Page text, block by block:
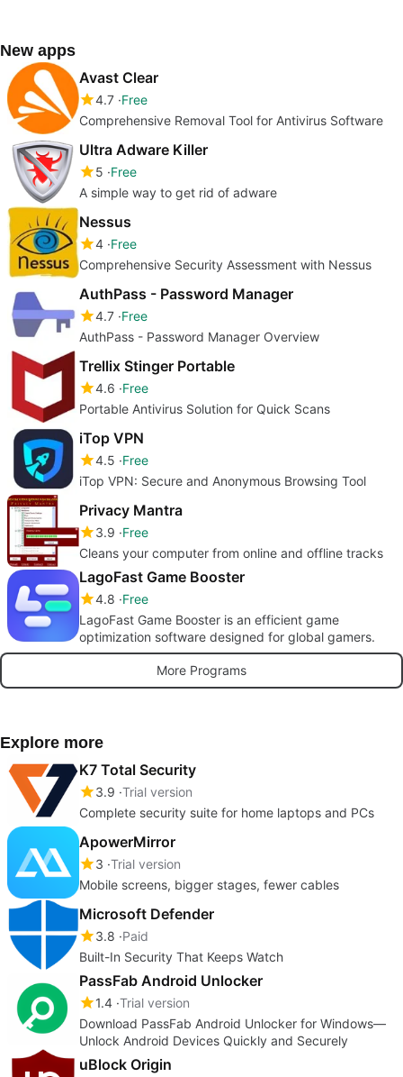
New apps
Avast Clear
4.7 Free
Comprehensive Removal Tool for Antivirus Software
Ultra Adware Killer
5 Free
A simple way to get rid of adware
Nessus
4 Free
Comprehensive Security Assessment with Nessus
AuthPass - Password Manager
4.7 Free
AuthPass - Password Manager Overview
Trellix Stinger Portable
4.6 Free
Portable Antivirus Solution for Quick Scans
iTop VPN
4.5 Free
iTop VPN: Secure and Anonymous Browsing Tool
Privacy Mantra
3.9 Free
Cleans your computer from online and offline tracks
LagoFast Game Booster
4.8 Free
LagoFast Game Booster is an efficient game
optimization software designed for global gamers.
More Programs
Explore more
K7 Total Security
3.9 Trial version
Complete security suite for home laptops and PCs
ApowerMirror
3 Trial version
Mobile screens, bigger stages, fewer cables
Microsoft Defender
3.8 Paid
Built-In Security That Keeps Watch
PassFab Android Unlocker
1.4 Trial version
Download PassFab Android Unlocker for Windows—
Unlock Android Devices Quickly and Securely
uBlock Origin